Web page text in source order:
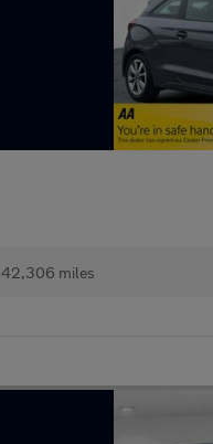
42,306 miles